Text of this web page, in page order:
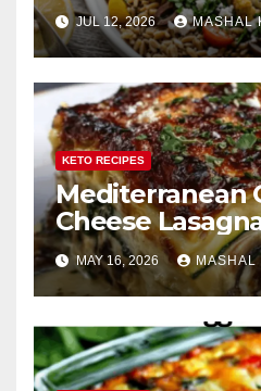
JUL 12, 2026 MASHAL
KETO RECIPES
Mediterranean
Cheese
MAY 16, 2026 MASHAL